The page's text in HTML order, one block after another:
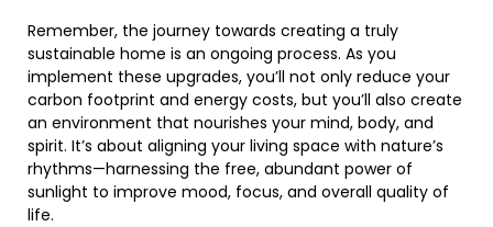
Remember, the journey towards creating a truly
sustainable home is an ongoing process. As you
implement these upgrades, you’ll not only reduce your
carbon footprint and energy costs, but you’ll also create
an environment that nourishes your mind, body, and
spirit. It’s about aligning your living space with nature’s
rhythms—harnessing the free, abundant power of
sunlight to improve mood, focus, and overall quality of
life.